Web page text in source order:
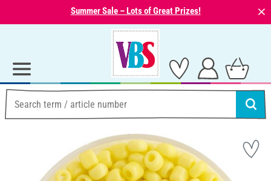
Summer Sale – Lots of Great Prizes! ⨯